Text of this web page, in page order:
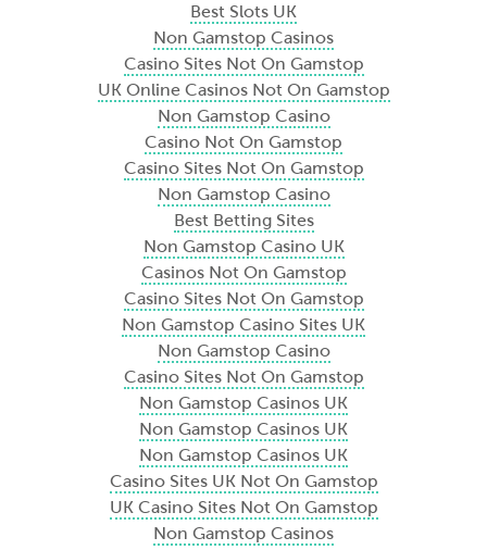
Best Slots UK
Non Gamstop Casinos
Casino Sites Not On Gamstop
UK Online Casinos Not On Gamstop
Non Gamstop Casino
Casino Not On Gamstop
Casino Sites Not On Gamstop
Non Gamstop Casino
Best Betting Sites
Non Gamstop Casino UK
Casinos Not On Gamstop
Casino Sites Not On Gamstop
Non Gamstop Casino Sites UK
Non Gamstop Casino
Casino Sites Not On Gamstop
Non Gamstop Casinos UK
Non Gamstop Casinos UK
Non Gamstop Casinos UK
Casino Sites UK Not On Gamstop
UK Casino Sites Not On Gamstop
Non Gamstop Casinos